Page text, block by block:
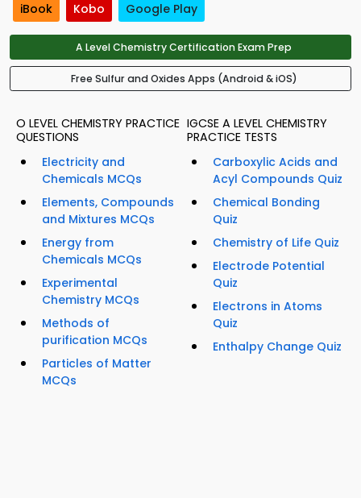
iBook Kobo Google Play
A Level Chemistry Certification Exam Prep
Free Sulfur and Oxides Apps (Android & iOS)
O LEVEL CHEMISTRY PRACTICE
QUESTIONS
Electricity and
Chemicals MCQs
Elements, Compounds
and Mixtures MCQs
Energy from
Chemicals MCQs
Experimental
Chemistry MCQs
Methods of
purification MCQs
Particles of Matter
MCQs
IGCSE A LEVEL CHEMISTRY
PRACTICE TESTS
Carboxylic Acids and
Acyl Compounds Quiz
Chemical Bonding
Quiz
Chemistry of Life Quiz
Electrode Potential
Quiz
Electrons in Atoms
Quiz
Enthalpy Change Quiz